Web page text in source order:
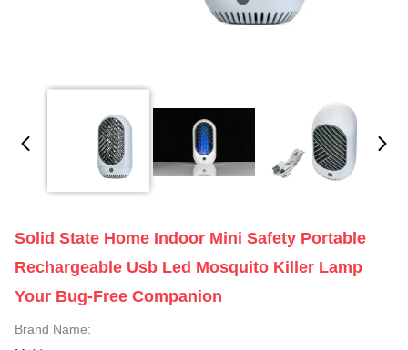
Solid State Home Indoor Mini Safety Portable
Rechargeable Usb Led Mosquito Killer Lamp
Your Bug-Free Companion
Brand Name: